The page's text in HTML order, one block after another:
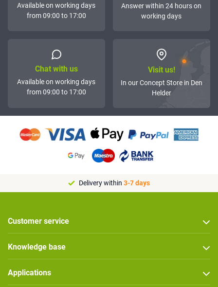
Available on working days
from 09:00 to 17:00
Answer within 24 hours on
working days
Chat with us
Available on working days
from 09:00 to 17:00
Visit us!
In our Concept Store in Den
Helder
Delivery within 3-7 days
Customer service
Knowledge base
Applications